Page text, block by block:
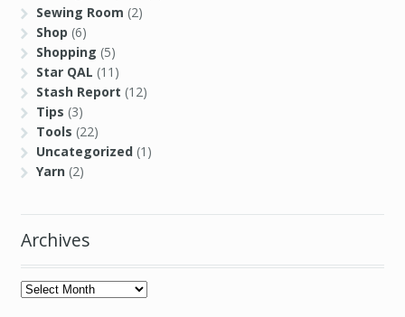
Tips(3)
Tools(22)
Uncategorized
Yarn (2)
Archives
Links